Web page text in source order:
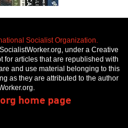
Socialist Organization.
under a Creative
for articles that are republished with
and use material belonging to this
as they are attributed to the author
home page